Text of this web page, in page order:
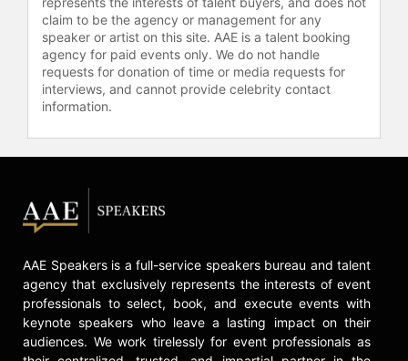
claim to be the agency or management for any
speaker or artist on this site. AAE is a talent booking
agency for paid events only. We do not handle
requests for donation of time or media requests for
interviews, and cannot provide celebrity contact
information.
AAE Speakers is a full-service speakers bureau and talent
agency that exclusively represents the interests of event
professionals to select, book, and execute events with
keynote speakers who leave a lasting impact on their
audiences. We work tirelessly for event professionals as